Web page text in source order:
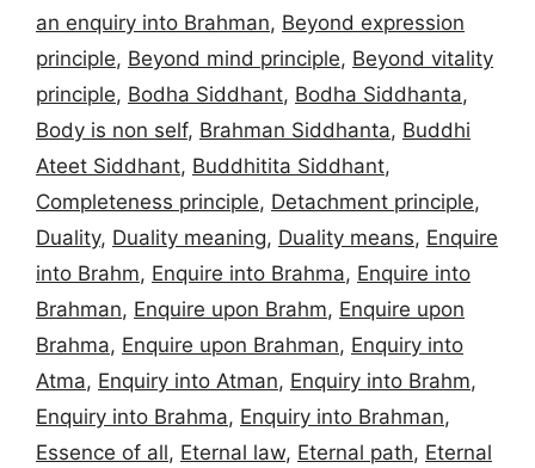
an enquiry into Brahman, Beyond expression
principle, Beyond mind principle, Beyond vitality
principle, Bodha Siddhant, Bodha Siddhanta,
Body is non self, Brahman Siddhanta, Buddhi
Ateet Siddhant, Buddhitita Siddhant,
Completeness principle, Detachment principle,
Duality, Duality meaning, Duality means, Enquire
into Brahm, Enquire into Brahma, Enquire into
Brahman, Enquire upon Brahm, Enquire upon
Brahma, Enquire upon Brahman, Enquiry into
Atma, Enquiry into Atman, Enquiry into Brahm,
Enquiry into Brahma, Enquiry into Brahman,
Essence of all, Eternal law, Eternal path, Eternal